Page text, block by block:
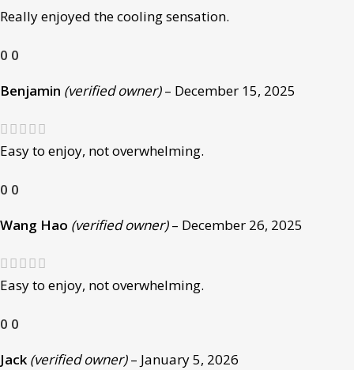
Really enjoyed the cooling sensation.
0 0
Benjamin (verified owner) – December 15, 2025
Easy to enjoy, not overwhelming.
0 0
Wang Hao (verified owner) – December 26, 2025
Easy to enjoy, not overwhelming.
0 0
Jack (verified owner) – January 5, 2026